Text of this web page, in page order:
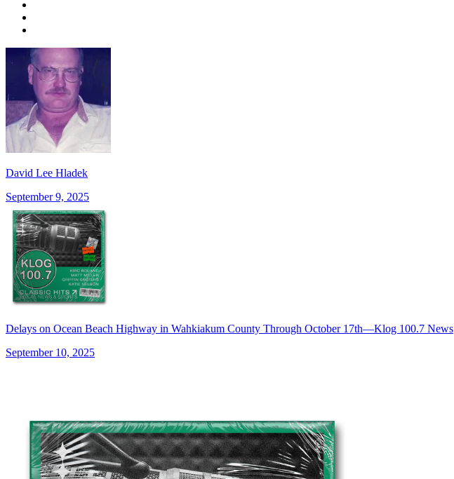
David Lee Hladek
September 9, 2025
Delays on Ocean Beach Highway in Wahkiakum County Through October 17th—Klog 100.7 News
September 10, 2025